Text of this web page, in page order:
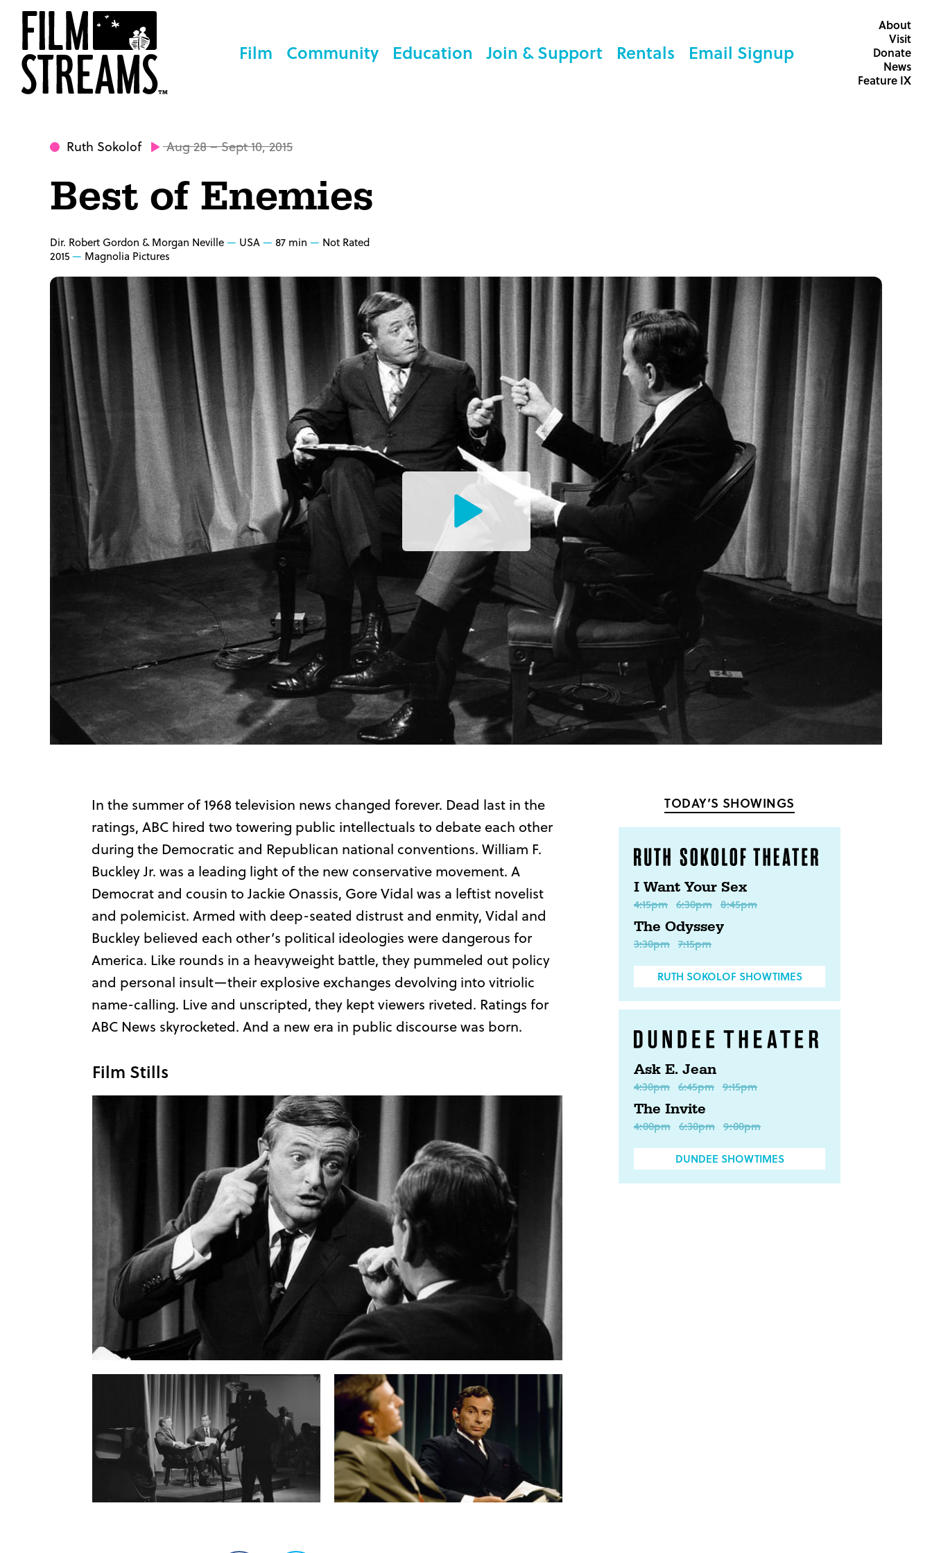
Film Community Education Join & Support Rentals Email Signup
About
Visit
Donate
News
Feature IX
Ruth Sokolof Aug 28 – Sept 10, 2015
Best of Enemies
Dir. Robert Gordon & Morgan Neville USA 87 min
Not Rated
2015
Magnolia Pictures
Watch
Trailer
In the summer of 1968 television news changed forever. Dead last in the
ratings, ABC hired two towering public intellectuals to debate each other
during the Democratic and Republican national conventions. William F.
Buckley Jr. was a leading light of the new conservative movement. A
Democrat and cousin to Jackie Onassis, Gore Vidal was a leftist novelist
and polemicist. Armed with deep-seated distrust and enmity, Vidal and
Buckley believed each other’s political ideologies were dangerous for
America. Like rounds in a heavyweight battle, they pummeled out policy
and personal insult—their explosive exchanges devolving into vitriolic
name-calling. Live and unscripted, they kept viewers riveted. Ratings for
ABC News skyrocketed. And a new era in public discourse was born.
Film Stills
TODAY’S SHOWINGS
I Want Your Sex
4:15pm 6:30pm 8:45pm
The Odyssey
3:30pm 7:15pm
RUTH SOKOLOF SHOWTIMES
Ask E. Jean
4:30pm 6:45pm 9:15pm
The Invite
4:00pm 6:30pm 9:00pm
DUNDEE SHOWTIMES